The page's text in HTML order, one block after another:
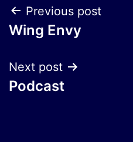
Post
navigation
Previous post
Wing Envy
Next post
Podcast